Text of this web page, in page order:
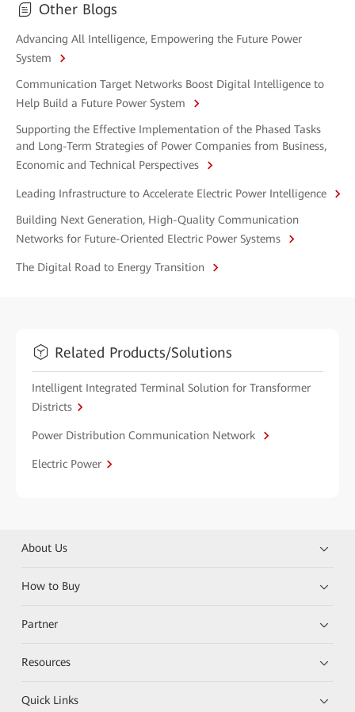
Other Blogs
Advancing All Intelligence, Empowering the Future Power
System
Communication Target Networks Boost Digital Intelligence to
Help Build a Future Power System
Supporting the Effective Implementation of the Phased Tasks
and Long-Term Strategies of Power Companies from Business,
Economic and Technical Perspectives
Leading Infrastructure to Accelerate Electric Power Intelligence
Building Next Generation, High-Quality Communication
Networks for Future-Oriented Electric Power Systems
The Digital Road to Energy Transition
Related Products/Solutions
Intelligent Integrated Terminal Solution for Transformer
Districts
Power Distribution Communication Network
Electric Power
About Us
How to Buy
Partner
Resources
Quick Links